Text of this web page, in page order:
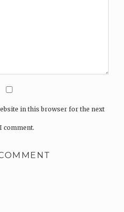
in this browser for the next
comment.